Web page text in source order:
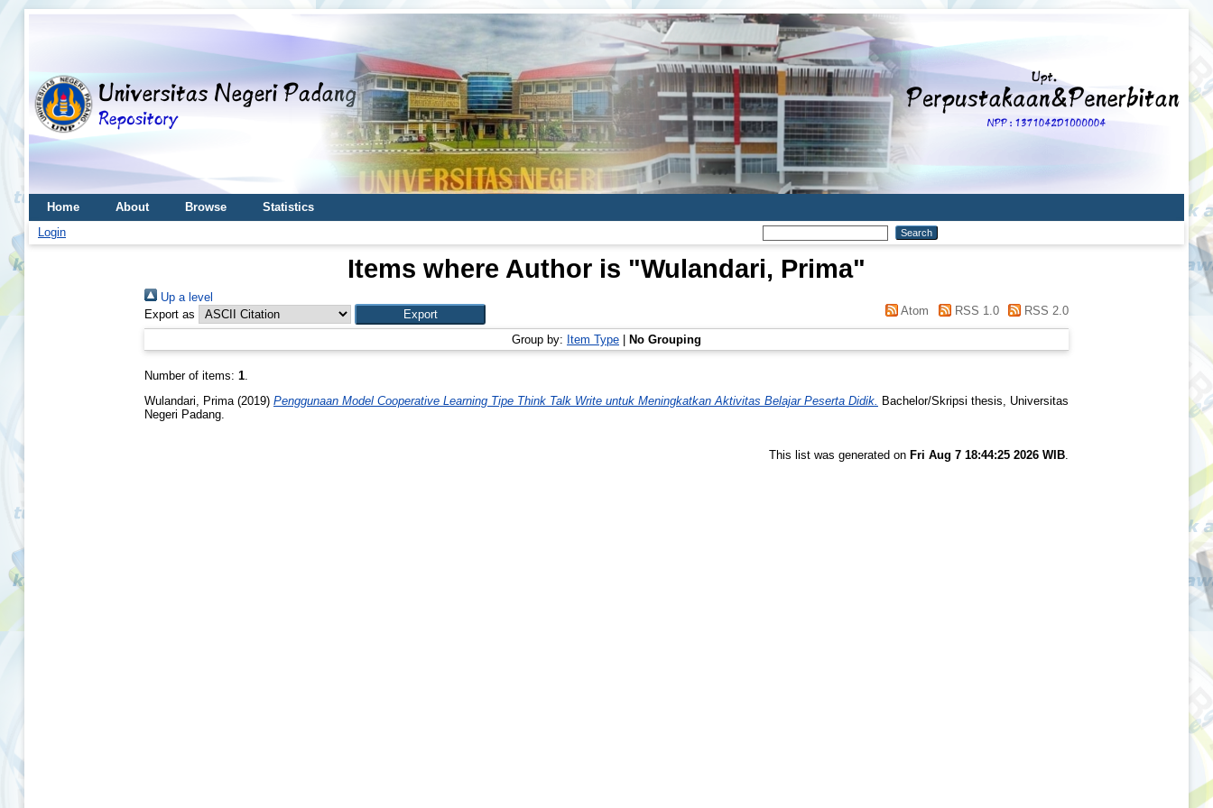
Home About Browse
Statistics
Login
Items where Author is "Wulandari, Prima"
Up a level
Export as
Atom RSS 1.0 RSS 2.0
Group by: Item Type No Grouping
Number of items: 1.
Wulandari, Prima (2019) Penggunaan Model Cooperative Learning Tipe Think Talk Write untuk Meningkatkan Aktivitas Belajar Peserta Didik.
Bachelor/Skripsi thesis, Universitas
Negeri Padang.
This list was generated on Fri Aug 7 18:44:25 2026 WIB